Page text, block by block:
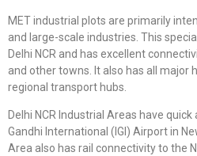
MET industrial plots are primarily
and large-scale industries. This
Delhi NCR and has excellent
and other towns. It also has all major
regional transport hubs.
Delhi NCR Industrial Areas have
Gandhi International (IGI) Airport in
Area also has rail connectivity to the